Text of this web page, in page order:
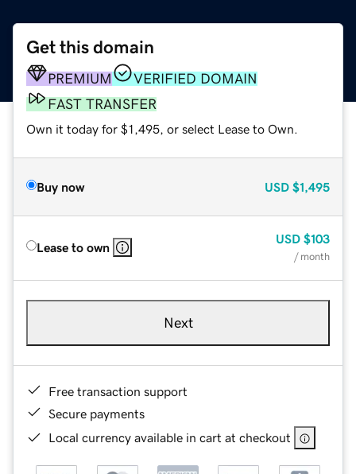
Get this domain
PREMIUM
VERIFIED DOMAIN
FAST TRANSFER
Own it today for $1,495, or select Lease to Own.
Buy now USD $1,495
Lease to own
USD $103
/ month
Next
Free transaction support
Secure payments
Local currency available in cart at checkout